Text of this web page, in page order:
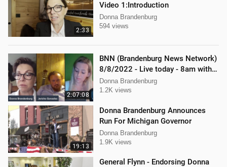
2:33
Video 1:Introduction
Donna Brandenburg
594 views
2:07:08
BNN (Brandenburg News Network)
8/8/2022 - Live today - 8am with
Mellissa Carone & Jericho
Gonzalez
Donna Brandenburg
1.2K views
19:13
Donna Brandenburg Announces
Run For Michigan Governor
Donna Brandenburg
1.9K views
General Flynn - Endorsing Donna